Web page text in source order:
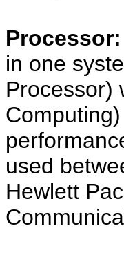
Processor:
in one
Processor)
used
Hewlett